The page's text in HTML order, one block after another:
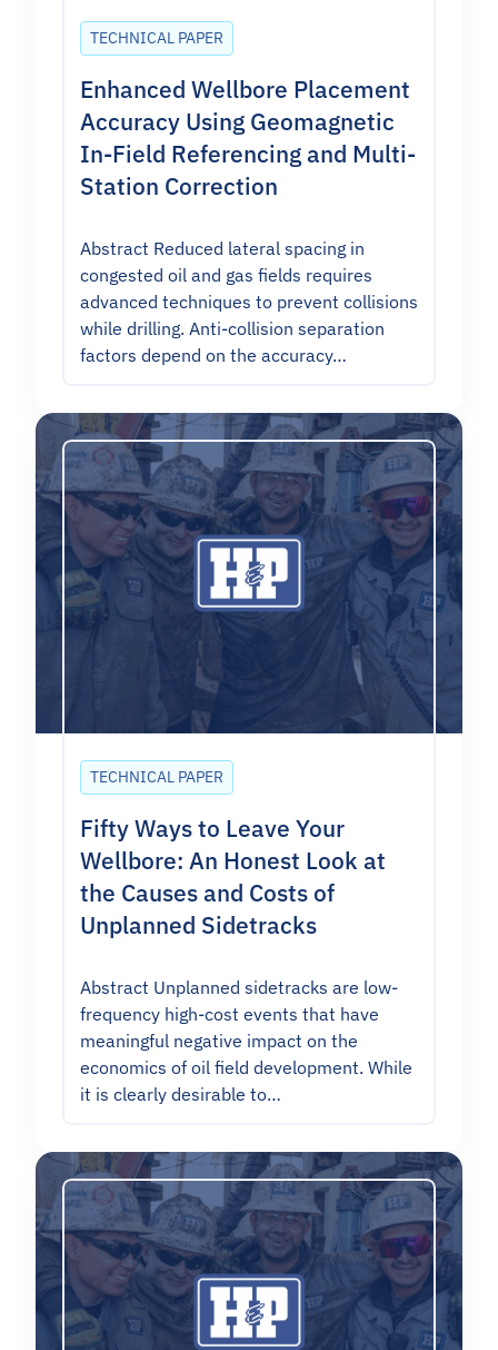
TECHNICAL PAPER
Enhanced Wellbore Placement
Accuracy Using Geomagnetic
In-Field Referencing and Multi-
Station Correction
Abstract Reduced lateral spacing in
congested oil and gas fields requires
advanced techniques to prevent collisions
while drilling. Anti-collision separation
factors depend on the accuracy…
TECHNICAL PAPER
Fifty Ways to Leave Your
Wellbore: An Honest Look at
the Causes and Costs of
Unplanned Sidetracks
Abstract Unplanned sidetracks are low-
frequency high-cost events that have
meaningful negative impact on the
economics of oil field development. While
it is clearly desirable to…